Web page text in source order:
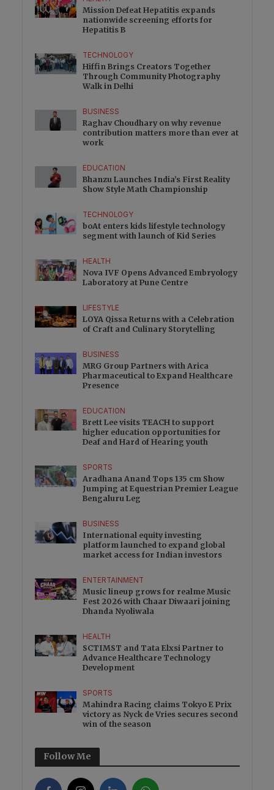
Mission Defeat Hepatitis expands
nationwide screening efforts for
Hepatitis B
TECHNOLOGY
Hiffin Brings Creators Together
Through Community Photography
Walk in Delhi
BUSINESS
Raghav Choudhary on why revenue
contribution matters more than ever at
work
EDUCATION
Bhanzu Launches India’s First Reality
Show Style Math Championship
TECHNOLOGY
boAt enters kids lifestyle technology
segment with launch of Kid Series
HEALTH
Nova IVF Opens Advanced Embryology
Laboratory at Pune Centre
LIFESTYLE
LOYA Qissa Returns with a Celebration
of Craft and Culinary Storytelling
BUSINESS
MRG Group Partners with Arica
Pharmaceutical to Expand Healthcare
Presence
EDUCATION
Brett Lee visits TEACH to support
higher education opportunities for
Deaf and Hard of Hearing youth
SPORTS
Aradhana Anand Tops 135 cm Show
Jumping at Equestrian Premier League
Bengaluru Leg
BUSINESS
International equity investing
platform launched to expand global
market access for Indian investors
ENTERTAINMENT
Music lineup grows for realme Music
Fest 2026 with Chaar Diwaari joining
Dhanda Nyoliwala
HEALTH
SCTIMST and Tata Elxsi Partner to
Advance Healthcare Technology
Development
SPORTS
Mahindra Racing claims Tokyo E Prix
victory as Nyck de Vries secures second
win of the season
Follow Me